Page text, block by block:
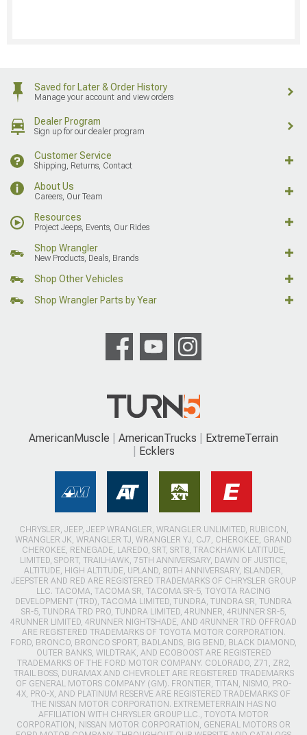
Saved for Later & Order History
Manage your account and view orders
Dealer Program
Sign up for our dealer program
Customer Service
Shipping, Returns, Contact
About Us
Careers, Our Team
Resources
Project Jeeps, Events, Our Rides
Shop Wrangler
New Products, Deals, Brands
Shop Other Vehicles
Shop Wrangler Parts by Year
AmericanMuscle AmericanTrucks
ExtremeTerrain
Ecklers
CHRYSLER, JEEP, JEEP WRANGLER, WRANGLER UNLIMITED, RUBICON,
WRANGLER JK, WRANGLER TJ, WRANGLER YJ, CJ7, CHEROKEE, GRAND
CHEROKEE, RENEGADE, LAREDO, SRT, SRT8, TRACKHAWK LATITUDE,
LIMITED, SPORT, TRAILHAWK, 75TH ANNIVERSARY, DAWN OF JUSTICE,
ALTITUDE, HIGH ALTITUDE, UPLAND, 80TH ANNIVERSARY, ISLANDER,
JEEPSTER AND RED ARE REGISTERED TRADEMARKS OF CHRYSLER GROUP
LLC. TACOMA, TACOMA SR, TACOMA SR-5, TOYOTA RACING
DEVELOPMENT (TRD), TACOMA LIMITED, TUNDRA, TUNDRA SR, TUNDRA
SR-5, TUNDRA TRD PRO, TUNDRA LIMITED, 4RUNNER, 4RUNNER SR-5,
4RUNNER LIMITED, 4RUNNER NIGHTSHADE, AND 4RUNNER TRD OFFROAD
ARE REGISTERED TRADEMARKS OF TOYOTA MOTOR CORPORATION.
FORD, BRONCO, BRONCO SPORT, BADLANDS, BIG BEND, BLACK DIAMOND,
OUTER BANKS, WILDTRAK, AND ECOBOOST ARE REGISTERED
TRADEMARKS OF THE FORD MOTOR COMPANY. COLORADO, Z71, ZR2,
TRAIL BOSS, DURAMAX AND CHEVROLET ARE REGISTERED TRADEMARKS
OF GENERAL MOTORS COMPANY (GM). FRONTIER, TITAN, NISMO, PRO-
4X, PRO-X, AND PLATINUM RESERVE ARE REGISTERED TRADEMARKS OF
THE NISSAN MOTOR CORPORATION. EXTREMETERRAIN HAS NO
AFFILIATION WITH CHRYSLER GROUP LLC., TOYOTA MOTOR
CORPORATION, NISSAN MOTOR CORPORATION, GENERAL MOTORS OR